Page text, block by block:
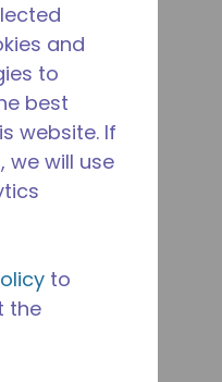
and
to
best
website. If
we will use
to
the